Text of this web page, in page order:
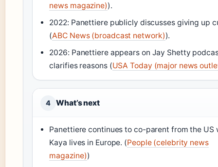
news magazine)).
2022: Panettiere publicly discusses giving up
(ABC News (broadcast network)).
2026: Panettiere appears on Jay Shetty
clarifies reasons (USA Today (major news
4 What’s next
Panettiere continues to co-parent from the US
Kaya lives in Europe. (People (celebrity news
magazine))